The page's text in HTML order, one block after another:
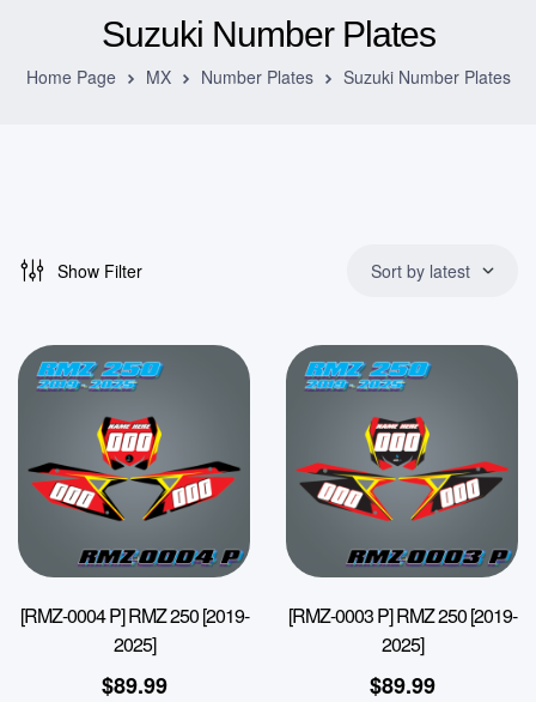
Suzuki Number Plates
Home Page MX Number Plates Suzuki Number Plates
Show Filter Sort by latest
[RMZ-0004 P] RMZ 250 [2019-
2025]
$89.99
[RMZ-0003 P] RMZ 250 [2019-
2025]
$89.99